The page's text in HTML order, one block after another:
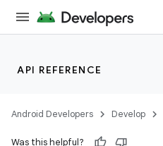
API REFERENCE
Android Developers Develop
Was this helpful?